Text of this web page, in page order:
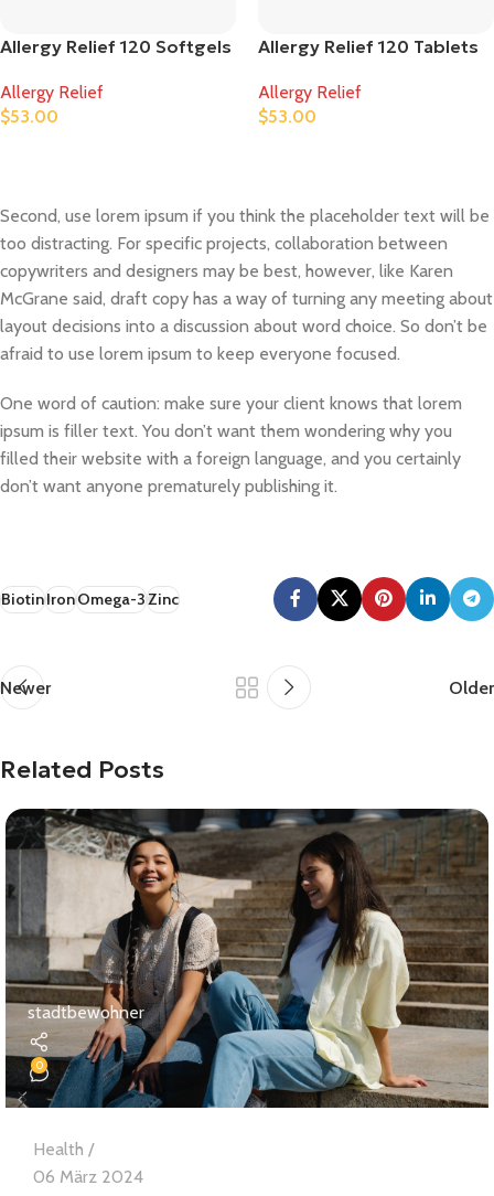
Allergy Relief 120 Softgels
Allergy Relief
$53.00
Allergy Relief 120 Tablets
Allergy Relief
$53.00
Second, use lorem ipsum if you think the placeholder text will be
too distracting. For specific projects, collaboration between
copywriters and designers may be best, however, like Karen
McGrane said, draft copy has a way of turning any meeting about
layout decisions into a discussion about word choice. So don’t be
afraid to use lorem ipsum to keep everyone focused.
One word of caution: make sure your client knows that lorem
ipsum is filler text. You don’t want them wondering why you
filled their website with a foreign language, and you certainly
don’t want anyone prematurely publishing it.
BiotinIronOmega-3Zinc
Newer Older
Related Posts
stadtbewohner
0
Health
06 März 2024